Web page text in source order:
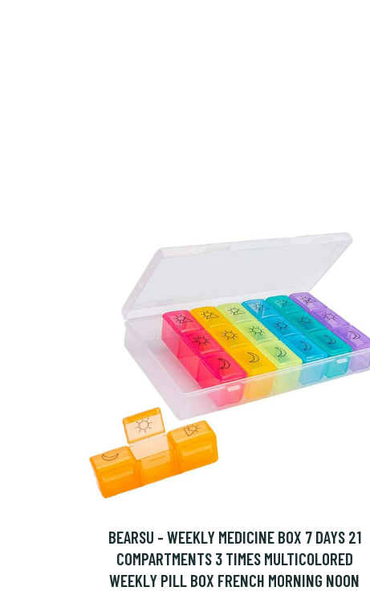
BEARSU - WEEKLY MEDICINE BOX 7 DAYS 21
COMPARTMENTS 3 TIMES MULTICOLORED
WEEKLY PILL BOX FRENCH MORNING NOON